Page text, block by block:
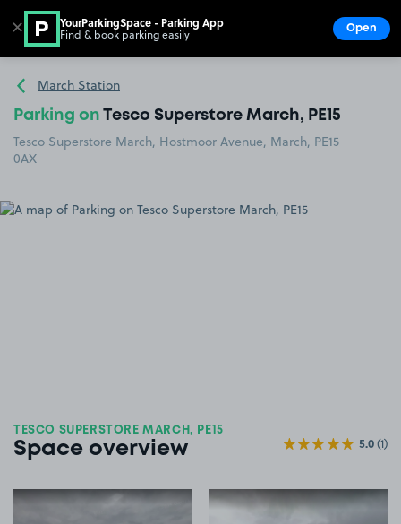
Go to the homepage
March Station
Parking on Tesco Superstore March, PE15
Tesco Superstore March, Hostmoor Avenue, March, PE15
0AX
TESCO SUPERSTORE MARCH, PE15
Space overview 5.0(1)
View image 1 View image 2
✕ YourParkingSpace - Parking App
Find & book parking easily Open